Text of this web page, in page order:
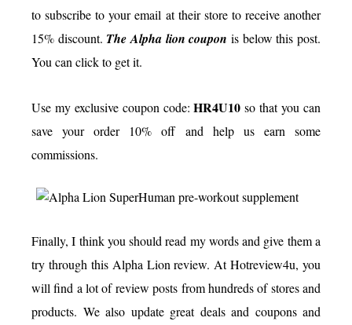
to subscribe to your email at their store to receive another
15% discount. The Alpha lion coupon is below this post.
You can click to get it.
Use my exclusive coupon code:HR4U10 so that you can
save your order 10% off and help us earn some
commissions.
Finally, I think you should read my words and give them a
try through this Alpha Lion review. At Hotreview4u, you
will find a lot of review posts from hundreds of stores and
products. We also update great deals and coupons and